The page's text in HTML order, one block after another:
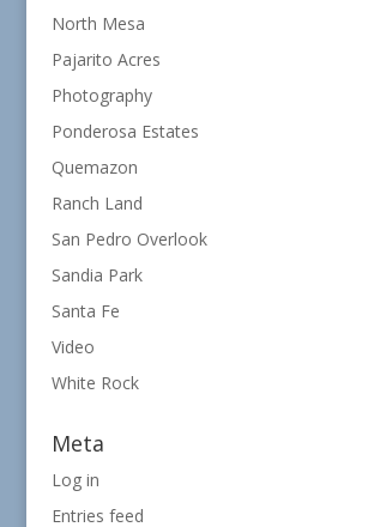
North Mesa
Pajarito Acres
Photography
Ponderosa Estates
Quemazon
Ranch Land
San Pedro Overlook
Sandia Park
Santa Fe
Video
White Rock
Meta
Log in
Entries feed